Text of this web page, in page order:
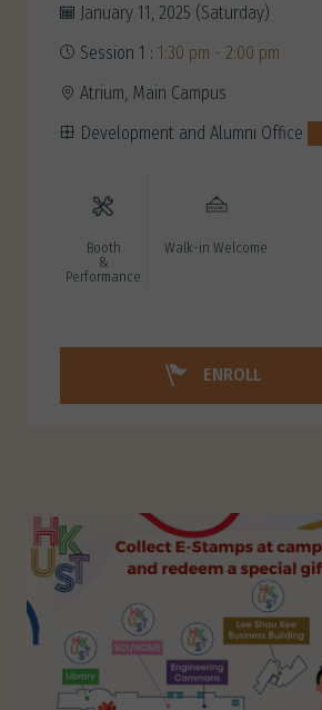
January 11, 2025 (Saturday)
Session 1 : 1:30 pm - 2:00 pm
Atrium, Main Campus
Development and Alumni Office
Booth
&
Performance
Walk-in Welcome
ENROLL